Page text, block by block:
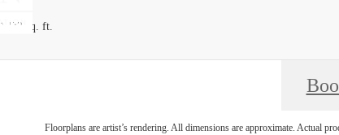
1432 sq. ft.
Floorplans are artist’s rendering. All dimensions are approximate. Actual